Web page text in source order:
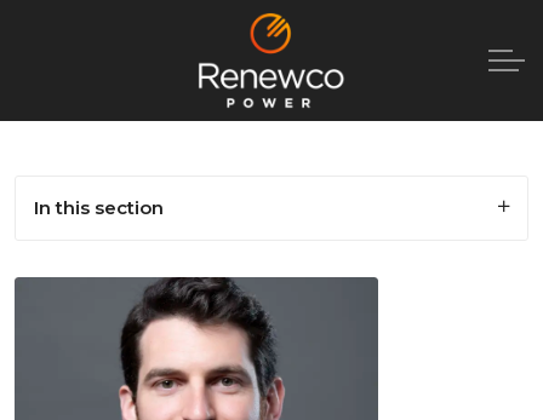
In this section